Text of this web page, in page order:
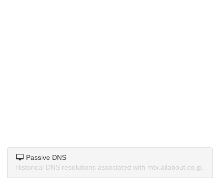
Passive DNS
Historical DNS resolutions associated with mtx.allabout.co.jp.